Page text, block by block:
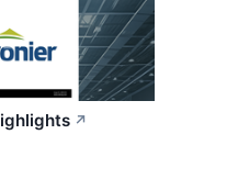
↗